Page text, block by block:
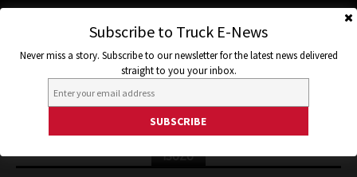
ISUZU
Subscribe to Truck E-News
Never miss a story. Subscribe to our newsletter for the latest news delivered
straight to you your inbox.